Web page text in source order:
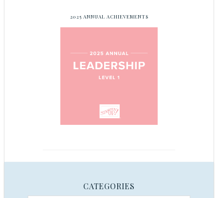
2025 ANNUAL ACHIEVEMENTS
CATEGORIES